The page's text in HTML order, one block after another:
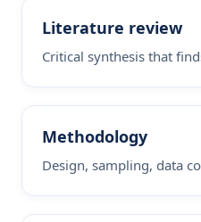
Literature review
Critical synthesis that
Methodology
Design, sampling, data